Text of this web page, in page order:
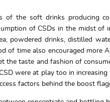
of the soft drinks producing
of CSDs in the midst of
powdered drinks, distilled
of time also encouraged more
the taste and fashion of
were at play too in
factors behind the boost